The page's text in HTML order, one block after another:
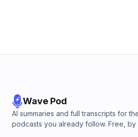
Wave Pod
AI summaries and full transcripts for
podcasts you already follow. Free, by